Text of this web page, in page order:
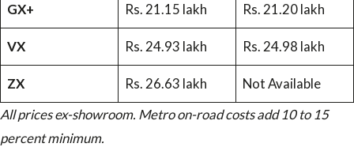
GX+ Rs. 21.15 lakh Rs. 21.20 lakh
VX Rs. 24.93 lakh Rs. 24.98 lakh
ZX Rs. 26.63 lakh
Not Available
All prices ex-showroom. Metro on-road costs add 10 to 15
percent minimum.